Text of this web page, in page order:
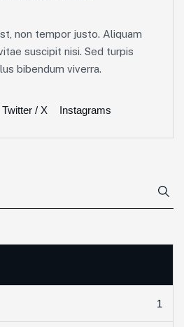
non tempor justo. Aliquam
suscipit nisi. Sed turpis
bibendum viverra.
Twitter / X Instagrams
1